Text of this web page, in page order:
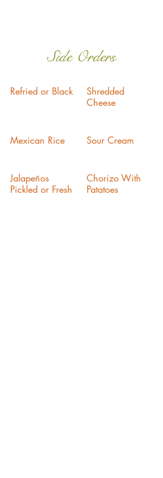
Side Orders
Refried or Black
Shredded
Cheese
Mexican Rice Sour Cream
Jalapeños
Pickled or Fresh
Chorizo With
Patatoes